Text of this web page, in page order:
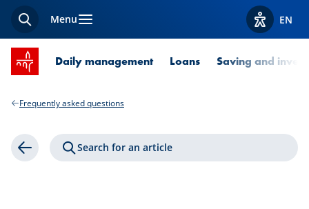
SearchMenu ViewEN
SPUERKEESS home
Daily management Loans Saving and
Frequently asked questions
Back Search for an article